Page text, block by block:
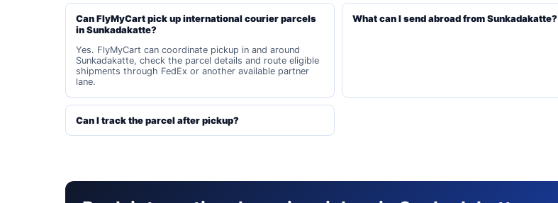
Can FlyMyCart pick up international courier parcels
in Sunkadakatte?
Yes. FlyMyCart can coordinate pickup in and around
Sunkadakatte, check the parcel details and route eligible
shipments through FedEx or another available partner
lane.
What can I send abroad from Sunkadakatte?
Can I track the parcel after pickup?